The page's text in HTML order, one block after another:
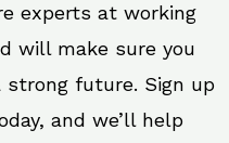
experts at working
will make sure you
future. Sign up
and we’ll help